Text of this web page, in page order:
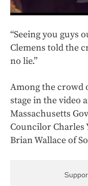
“Seeing you guys
Clemens told the
no lie.”
Among the crowd
stage in the video
Massachusetts
Councilor Charles
Brian Wallace of